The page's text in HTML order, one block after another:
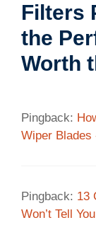
Filters
the
Worth
Pingback:
Wiper Blades
Pingback: 13
Won’t Tell